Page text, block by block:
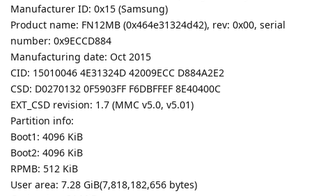
Manufacturer ID: 0x15 (Samsung)
Product name: FN12MB (0x464e31324d42), rev: 0x00, serial
number: 0x9ECCD884
Manufacturing date: Oct 2015
CID: 15010046 4E31324D 42009ECC D884A2E2
CSD: D0270132 0F5903FF F6DBFFEF 8E40400C
EXT_CSD revision: 1.7 (MMC v5.0, v5.01)
Partition info:
Boot1: 4096 KiB
Boot2: 4096 KiB
RPMB: 512 KiB
User area: 7.28 GiB(7,818,182,656 bytes)